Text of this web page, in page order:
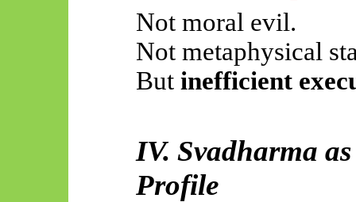
Not moral evil.
Not metaphysical
But inefficient
IV. Svadharma
Profile